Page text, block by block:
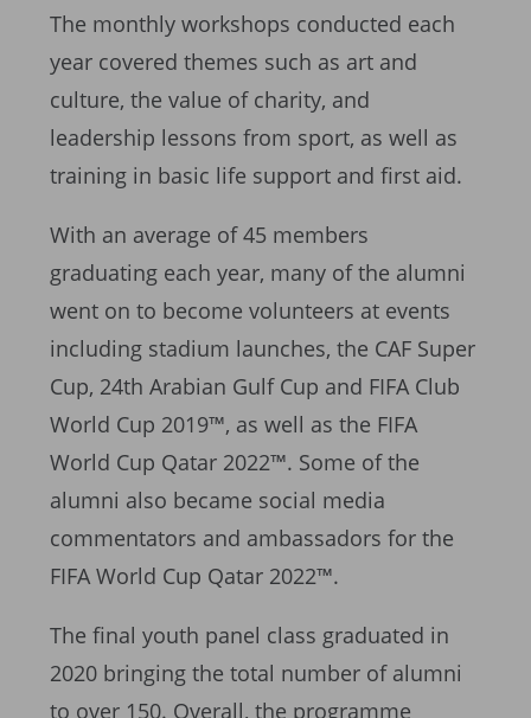
The monthly workshops conducted each
year covered themes such as art and
culture, the value of charity, and
leadership lessons from sport, as well as
training in basic life support and first aid.
With an average of 45 members
graduating each year, many of the alumni
went on to become volunteers at events
including stadium launches, the CAF Super
Cup, 24th Arabian Gulf Cup and FIFA Club
World Cup 2019™, as well as the FIFA
World Cup Qatar 2022™. Some of the
alumni also became social media
commentators and ambassadors for the
FIFA World Cup Qatar 2022™.
The final youth panel class graduated in
2020 bringing the total number of alumni
to over 150. Overall, the programme